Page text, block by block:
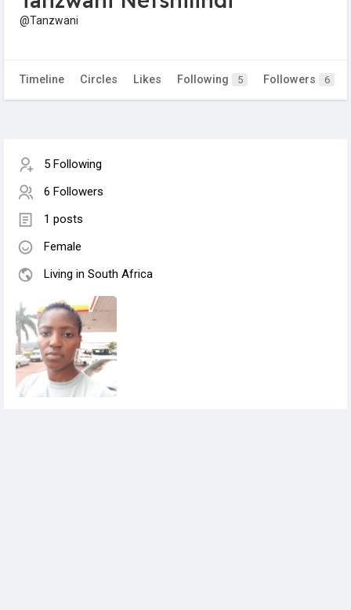
@Tanzwani
Timeline Circles Likes Following 5 Followers 6
5 Following
6 Followers
1 posts
Female
Living in South Africa